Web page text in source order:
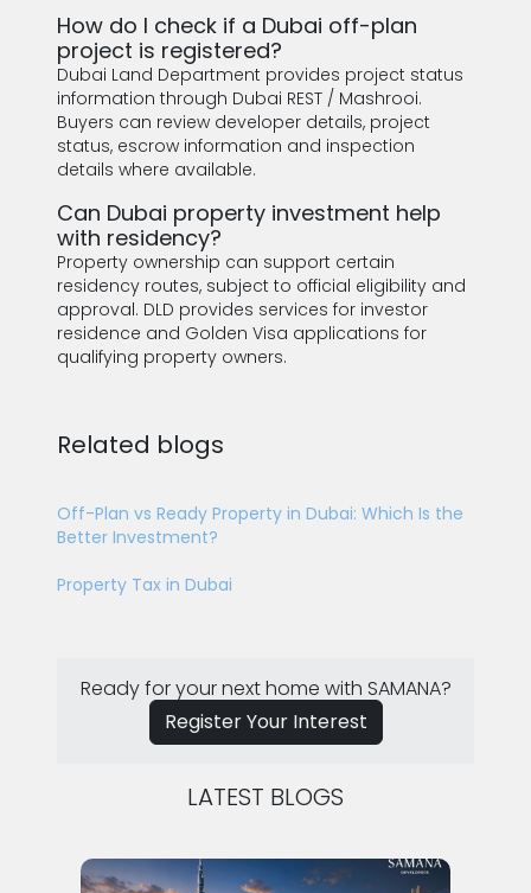
How do I check if a Dubai off-plan
project is registered?
Dubai Land Department provides project status
information through Dubai REST / Mashrooi.
Buyers can review developer details, project
status, escrow information and inspection
details where available.
Can Dubai property investment help
with residency?
Property ownership can support certain
residency routes, subject to official eligibility and
approval. DLD provides services for investor
residence and Golden Visa applications for
qualifying property owners.
Related blogs
Off-Plan vs Ready Property in Dubai: Which Is the
Better Investment?
Property Tax in Dubai
Ready for your next home with SAMANA?
Register Your Interest
LATEST BLOGS